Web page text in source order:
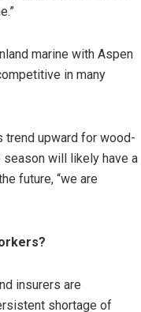
marine with Aspen
in many
trend upward for wood-
season will likely have a
future, “we are
insurers are
shortage of